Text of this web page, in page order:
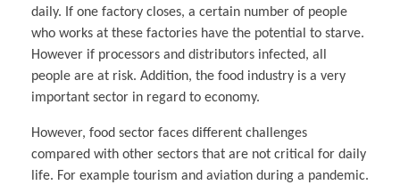
daily. If one factory closes, a certain number of people
who works at these factories have the potential to starve.
However if processors and distributors infected, all
people are at risk. Addition, the food industry is a very
important sector in regard to economy.
However, food sector faces different challenges
compared with other sectors that are not critical for daily
life. For example tourism and aviation during a pandemic.